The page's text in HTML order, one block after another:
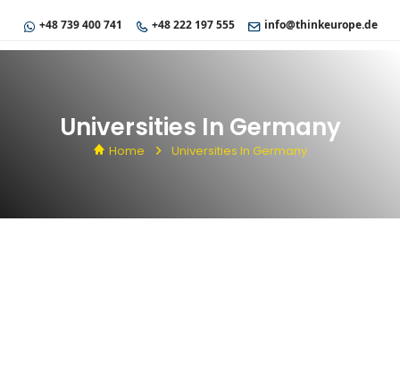
+48 739 400 741 +48 222 197 555 info@thinkeurope.de
Universities In Germany
Home Universities In Germany